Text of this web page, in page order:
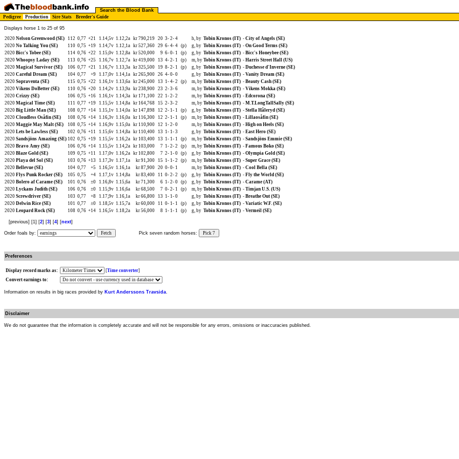
Search the Blood Bank
Pedigree
Production Sire Stats Breeder's Guide
Displays horse 1 to 25 of 95
2020 Nelson Greenwood (SE) 112 0,77 +21 1.14,5v 1.12,2a kr 790,219 20 3- 2- 4 h, by Tobin Kronos (IT) - City of Angels (SE)
2020 No Talking You (SE) 110 0,75 +19 1.14,7v 1.12,1a kr 527,360 29 6- 4- 4 (p) g, by Tobin Kronos (IT) - On Good Terms (SE)
2020 Bicc's Tobee (SE) 114 0,76 +22 1.15,0v 1.12,8a kr 520,000 9 6- 0- 1 (p) g, by Tobin Kronos (IT) - Bicc's Honeybee (SE)
2020 Whoopsy Laday (SE) 113 0,76 +25 1.16,7v 1.12,7a kr 419,000 13 4- 2- 1 (p) m, by Tobin Kronos (IT) - Harris Street Hall (US)
2020 Magical Survivor (SE) 106 0,77 +21 1.16,7v 1.13,3a kr 325,500 19 8- 2- 1 (p) g, by Tobin Kronos (IT) - Duchesse d'Inverne (SE)
2020 Careful Dream (SE) 104 0,77 +9 1.17,0v 1.14,1a kr 265,900 26 4- 0- 0 g, by Tobin Kronos (IT) - Vanity Dream (SE)
2020 Sopraventa (SE) 115 0,75 +22 1.16,1v 1.13,6a kr 245,000 13 1- 4- 2 (p) m, by Tobin Kronos (IT) - Beauty Cash (SE)
2020 Vikens DoBetter (SE) 110 0,76 +20 1.14,2v 1.13,9a kr 238,900 23 2- 3- 6 m, by Tobin Kronos (IT) - Vikens Mokka (SE)
2020 Crizzy (SE) 106 0,75 +16 1.16,1v 1.14,3a kr 171,100 22 1- 2- 2 m, by Tobin Kronos (IT) - Edcorona (SE)
2020 Magical Time (SE) 111 0,77 +19 1.15,5v 1.14,8a kr 164,768 15 2- 3- 2 m, by Tobin Kronos (IT) - M.T.LongTallSally (SE)
2020 Big Little Man (SE) 108 0,77 +14 1.15,1v 1.14,0a kr 147,898 12 2- 1- 1 (p) g, by Tobin Kronos (IT) - Stella Håleryd (SE)
2020 Cloudless Osåfin (SE) 108 0,76 +14 1.16,3v 1.16,0a kr 116,300 12 2- 1- 1 (p) m, by Tobin Kronos (IT) - Lillaosåfin (SE)
2020 Maggie May Malt (SE) 108 0,75 +14 1.16,9v 1.15,0a kr 110,900 12 1- 2- 0 m, by Tobin Kronos (IT) - High on Heels (SE)
2020 Lets be Lawless (SE) 102 0,76 +11 1.15,6v 1.14,8a kr 110,400 13 1- 1- 3 g, by Tobin Kronos (IT) - East Hero (SE)
2020 Sandsjöns Amazing (SE) 102 0,75 +19 1.15,5v 1.16,2a kr 103,400 13 1- 1- 1 (p) m, by Tobin Kronos (IT) - Sandsjöns Emmie (SE)
2020 Bravo Amy (SE) 106 0,76 +14 1.15,5v 1.14,2a kr 103,000 7 1- 2- 2 (p) m, by Tobin Kronos (IT) - Famous Boko (SE)
2020 Blaze Gold (SE) 109 0,75 +11 1.17,0v 1.16,2a kr 102,800 7 2- 1- 0 (p) g, by Tobin Kronos (IT) - Olympia Gold (SE)
2020 Playa del Sol (SE) 103 0,76 +13 1.17,3v 1.17,1a kr 91,300 15 1- 1- 2 (p) m, by Tobin Kronos (IT) - Super Grace (SE)
2020 Bellevue (SE) 104 0,77 +5 1.16,5v 1.16,1a kr 87,900 20 0- 0- 1 m, by Tobin Kronos (IT) - Cool Bella (SE)
2020 Flys Punk Rocker (SE) 105 0,75 +4 1.17,1v 1.14,8a kr 83,400 11 0- 2- 2 (p) g, by Tobin Kronos (IT) - Fly the World (SE)
2020 Bolero af Carame (SE) 101 0,76 ±0 1.16,8v 1.15,6a kr 71,300 6 1- 2- 0 (p) g, by Tobin Kronos (IT) - Carame (AT)
2020 Lyckans Judith (SE) 106 0,76 ±0 1.15,9v 1.16,6a kr 68,500 7 0- 2- 1 (p) m, by Tobin Kronos (IT) - Timjan U.S. (US)
2020 Screwdriver (SE) 103 0,77 +8 1.17,9v 1.16,1a kr 66,800 13 1- 1- 0 g, by Tobin Kronos (IT) - Breathe Out (SE)
2020 Delwin Rice (SE) 101 0,77 ±0 1.18,5v 1.15,7a kr 60,000 11 0- 1- 1 (p) g, by Tobin Kronos (IT) - Variatic W.F. (SE)
2020 Leopard Rock (SE) 108 0,76 +14 1.16,5v 1.18,2a kr 56,000 8 1- 1- 1 (p) g, by Tobin Kronos (IT) - Vermeil (SE)
[previous] [1] [2] [3] [4] [next]
Order foals by: Fetch Pick seven random horses: Pick 7
Preferences
Display record marks as: [Time converter]
Convert earnings to:
Information on results in big races provided by Kurt Anderssons Travsida.
Disclaimer
We do not guarantee that the information is completely accurate and will not be responsible for any errors, omissions or inaccuracies published.